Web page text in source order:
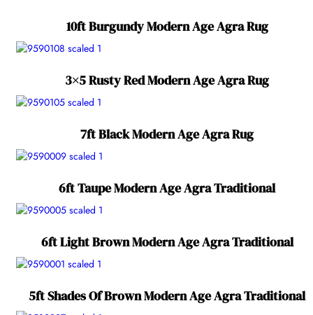
10ft Burgundy Modern Age Agra Rug
3×5 Rusty Red Modern Age Agra Rug
7ft Black Modern Age Agra Rug
6ft Taupe Modern Age Agra Traditional
6ft Light Brown Modern Age Agra Traditional
5ft Shades Of Brown Modern Age Agra Traditional